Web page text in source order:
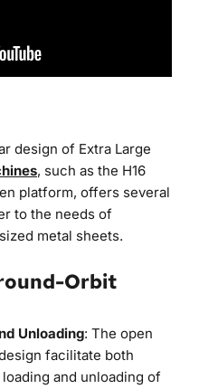
design of Extra Large
, such as the H16
platform, offers several
to the needs of
metal sheets.
Orbit
Unloading: The open
facilitate both
and unloading of